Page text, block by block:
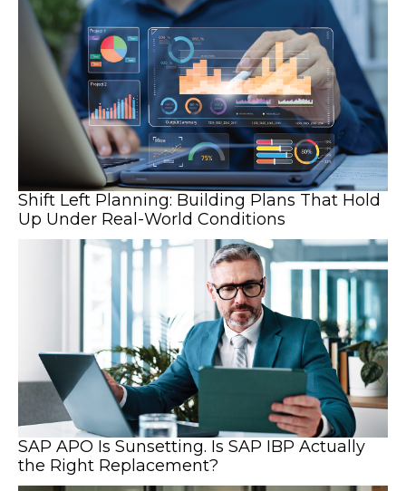
Shift Left Planning: Building Plans That Hold
Up Under Real-World Conditions
SAP APO Is Sunsetting. Is SAP IBP Actually
the Right Replacement?